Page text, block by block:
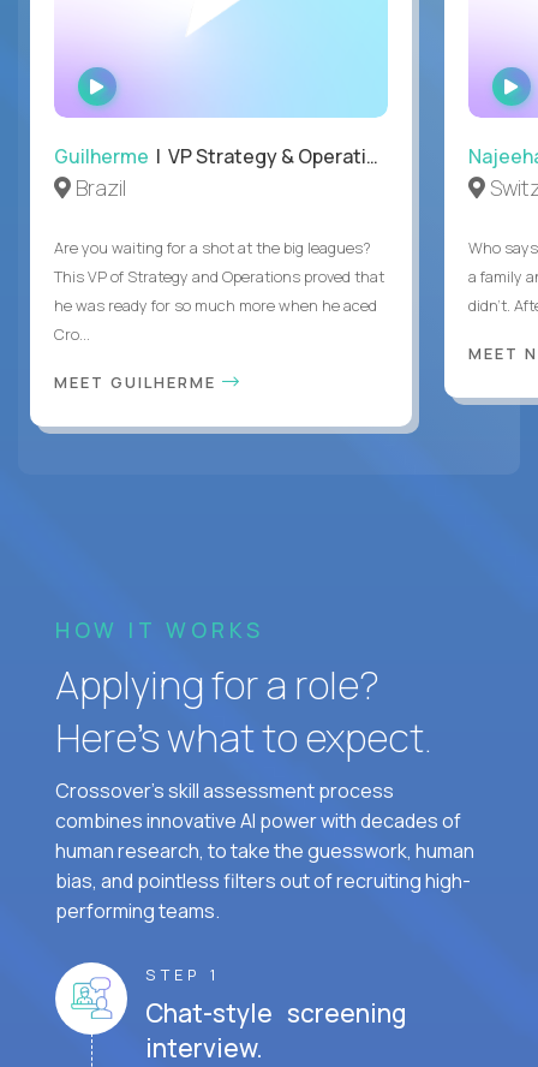
WATCH
INTERVIEW
Guilherme | VP Strategy & Operations
Brazil
Are you waiting for a shot at the big leagues?
This VP of Strategy and Operations proved that
he was ready for so much more when he aced
Cro...
MEET GUILHERME
Who
a family
didn’t.
MEET
HOW IT WORKS
Applying for a role?
Here’s what to expect.
Crossover's skill assessment process
combines innovative AI power with decades of
human research, to take the guesswork, human
bias, and pointless filters out of recruiting high-
performing teams.
STEP 1
Chat-style screening
interview.